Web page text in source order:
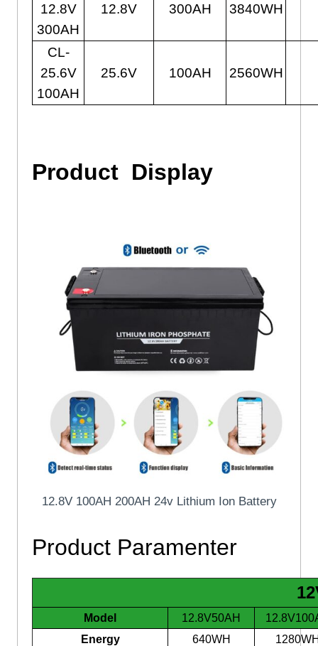
12.8V
300AH
12.8V 300AH 3840WH
CL-
25.6V
100AH
25.6V 100AH 2560WH
Product Display
12.8V 100AH 200AH 24v Lithium Ion Battery
Product Paramenter
Model 12.8V50AH
Energy
640WH